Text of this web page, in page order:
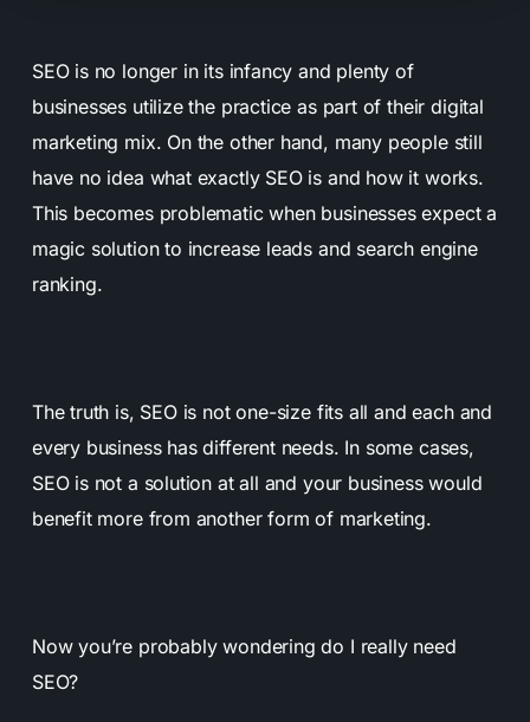
SEO is no longer in its infancy and plenty of
businesses utilize the practice as part of their digital
marketing mix. On the other hand, many people still
have no idea what exactly SEO is and how it works.
This becomes problematic when businesses expect a
magic solution to increase leads and search engine
ranking.
The truth is, SEO is not one-size fits all and each and
every business has different needs. In some cases,
SEO is not a solution at all and your business would
benefit more from another form of marketing.
Now you’re probably wondering do I really need
SEO?